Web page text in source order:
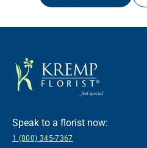
Speak to a florist now:
1 (800) 345-7367